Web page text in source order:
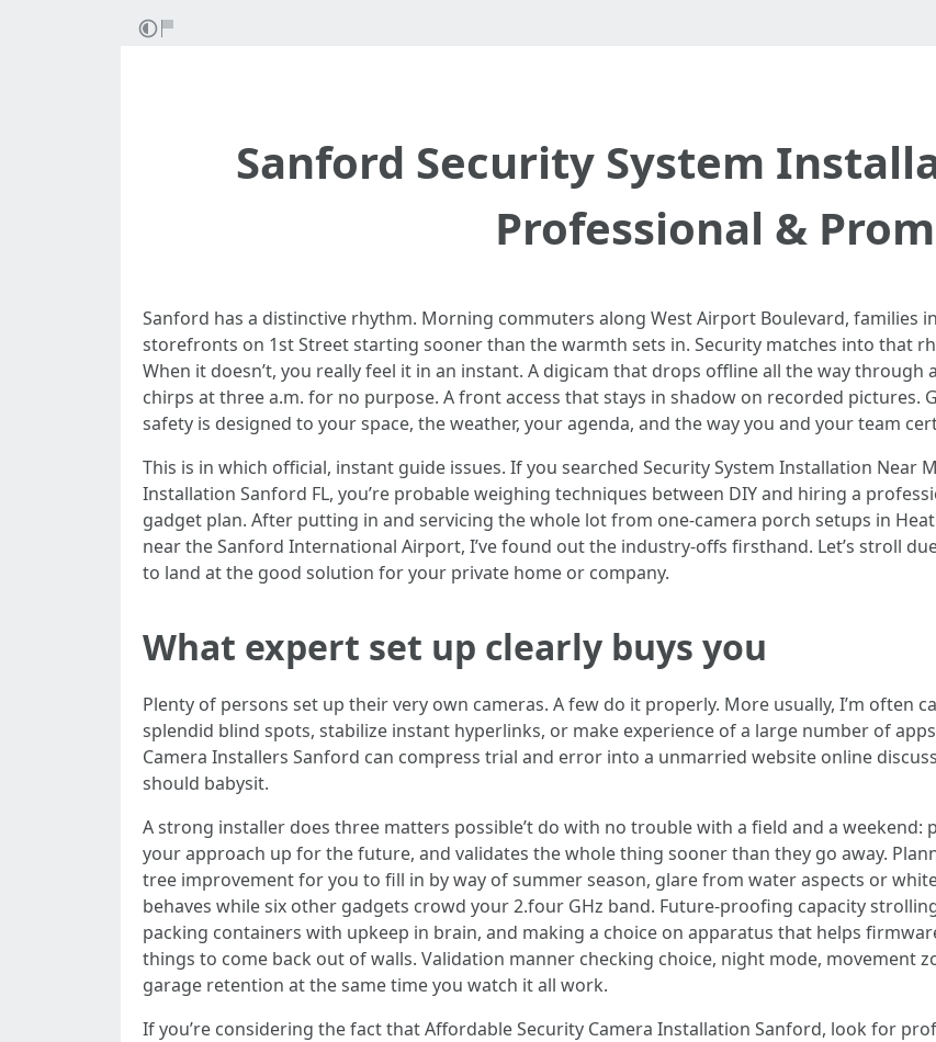
Sanford Security System
Professional &
Sanford has a distinctive rhythm. Morning commuters along West Airport Boulevard, families
storefronts on 1st Street starting sooner than the warmth sets in. Security matches into that
When it doesn’t, you really feel it in an instant. A digicam that drops offline all the way through
chirps at three a.m. for no purpose. A front access that stays in shadow on recorded pictures.
safety is designed to your space, the weather, your agenda, and the way you and your team
This is in which official, instant guide issues. If you searched Security System Installation Near
Installation Sanford FL, you’re probable weighing techniques between DIY and hiring a
gadget plan. After putting in and servicing the whole lot from one-camera porch setups in
near the Sanford International Airport, I’ve found out the industry-offs firsthand. Let’s stroll
to land at the good solution for your private home or company.
What expert set up clearly buys you
Plenty of persons set up their very own cameras. A few do it properly. More usually, I’m often
splendid blind spots, stabilize instant hyperlinks, or make experience of a large number of
Camera Installers Sanford can compress trial and error into a unmarried website online
should babysit.
A strong installer does three matters possible’t do with no trouble with a field and a weekend:
your approach up for the future, and validates the whole thing sooner than they go away.
tree improvement for you to fill in by way of summer season, glare from water aspects or
behaves while six other gadgets crowd your 2.four GHz band. Future-proofing capacity
packing containers with upkeep in brain, and making a choice on apparatus that helps
things to come back out of walls. Validation manner checking choice, night mode, movement
garage retention at the same time you watch it all work.
If you’re considering the fact that Affordable Security Camera Installation Sanford, look for